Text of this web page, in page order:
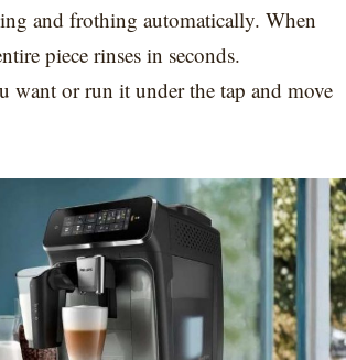
and frothing automatically. When
piece rinses in seconds.
want or run it under the tap and move